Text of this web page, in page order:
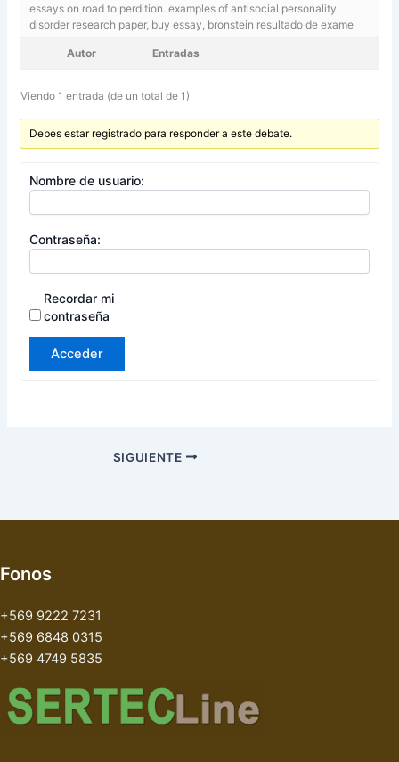
essays on road to perdition. examples of antisocial personality
disorder research paper, buy essay, bronstein resultado de exame
Autor Entradas
Viendo 1 entrada (de un total de 1)
Debes estar registrado para responder a este debate.
Nombre de usuario:
Contraseña:
Recordar mi
contraseña
Acceder
SIGUIENTE
Fonos
+569 9222 7231
+569 6848 0315
+569 4749 5835